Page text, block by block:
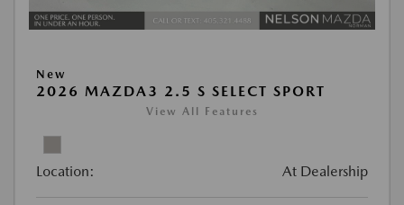
New
2026 MAZDA3 2.5 S SELECT SPORT
View All Features
Location: At Dealership